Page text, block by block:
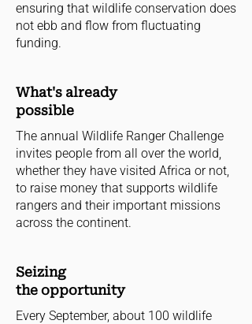
ensuring that wildlife conservation does
not ebb and flow from fluctuating
funding.
What's already
possible
The annual Wildlife Ranger Challenge
invites people from all over the world,
whether they have visited Africa or not,
to raise money that supports wildlife
rangers and their important missions
across the continent.
Seizing
the opportunity
Every September, about 100 wildlife